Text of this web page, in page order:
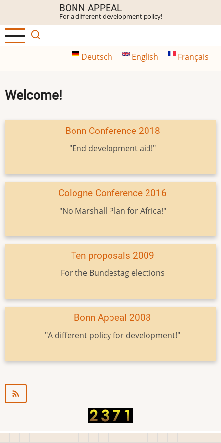
main
content
BONN APPEAL
For a different development policy!
Deutsch English Français
Welcome!
Bonn Conference 2018
"End development aid!"
Cologne Conference 2016
"No Marshall Plan for Africa!"
Ten proposals 2009
For the Bundestag elections
Bonn Appeal 2008
"A different policy for development!"